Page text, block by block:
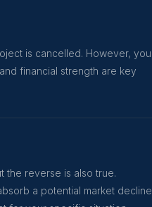
is cancelled. However, you
financial strength are key
the reverse is also true.
a potential market decline